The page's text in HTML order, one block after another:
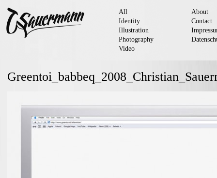
About
Contact
All
Identity
Illustration
Photography
Video